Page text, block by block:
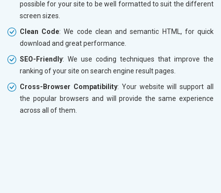
possible for your site to be well formatted to suit the different
screen sizes.
Clean Code: We code clean and semantic HTML, for quick
download and great performance.
SEO-Friendly: We use coding techniques that improve the
ranking of your site on search engine result pages.
Cross-Browser Compatibility: Your website will support all
the popular browsers and will provide the same experience
across all of them.